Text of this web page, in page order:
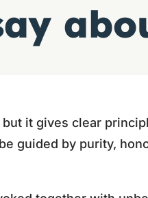
it gives clear
guided by purity,